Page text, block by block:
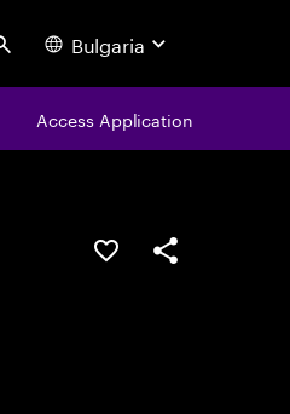
Search Bulgaria
Access Application
Save this jobShare this job